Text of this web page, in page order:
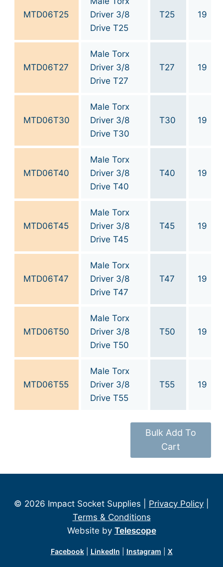
MTD06T25
Driver 3/8
Drive T25
T25 19
MTD06T27
Male Torx
Driver 3/8
Drive T27
T27 19
MTD06T30
Male Torx
Driver 3/8
Drive T30
T30 19
MTD06T40
Male Torx
Driver 3/8
Drive T40
T40 19
MTD06T45
Male Torx
Driver 3/8
Drive T45
T45 19
MTD06T47
Male Torx
Driver 3/8
Drive T47
T47 19
MTD06T50
Male Torx
Driver 3/8
Drive T50
T50 19
MTD06T55
Male Torx
Driver 3/8
Drive T55
T55 19
Bulk Add To
Cart
© 2026 Impact Socket Supplies | Privacy Policy
Terms & Conditions
Website by Telescope
Facebook| LinkedIn Instagram X